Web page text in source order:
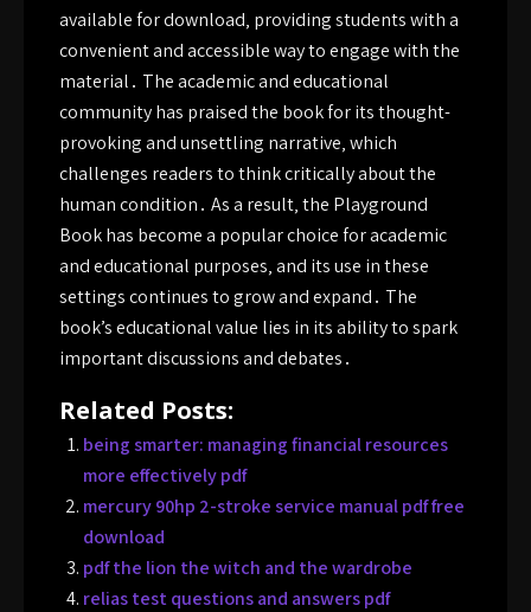
available for download‚ providing students with a
convenient and accessible way to engage with the
material․ The academic and educational
community has praised the book for its thought-
provoking and unsettling narrative‚ which
challenges readers to think critically about the
human condition․ As a result‚ the Playground
Book has become a popular choice for academic
and educational purposes‚ and its use in these
settings continues to grow and expand․ The
book’s educational value lies in its ability to spark
important discussions and debates․
Related Posts:
being smarter: managing financial resources
more effectively pdf
mercury 90hp 2-stroke service manual pdf free
download
pdf the lion the witch and the wardrobe
relias test questions and answers pdf